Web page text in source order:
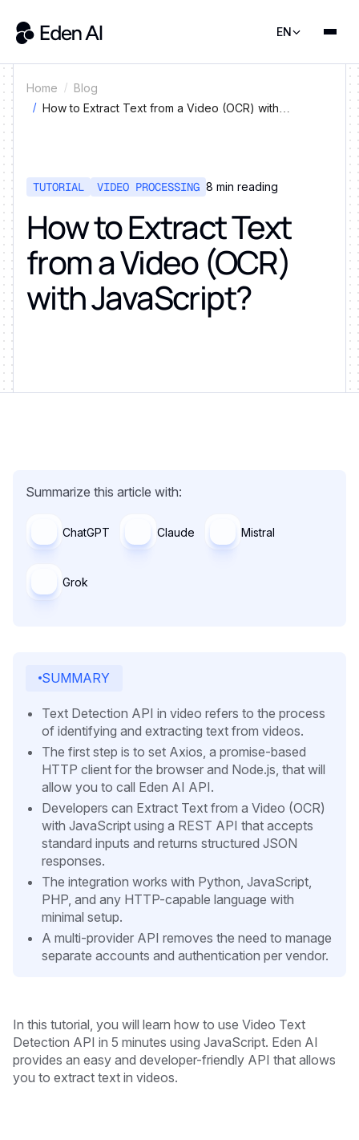
EN
Home
Blog
How to Extract Text from a Video (OCR) with
TUTORIAL VIDEO PROCESSING 8 min reading
How to Extract Text
from a Video (OCR)
with JavaScript?
Summarize this article with:
ChatGPT Claude Mistral
Grok
SUMMARY
Text Detection API in video refers to the process
of identifying and extracting text from videos.
The first step is to set Axios, a promise-based
HTTP client for the browser and Node.js, that will
allow you to call Eden AI API.
Developers can Extract Text from a Video (OCR)
with JavaScript using a REST API that accepts
standard inputs and returns structured JSON
responses.
The integration works with Python, JavaScript,
PHP, and any HTTP-capable language with
minimal setup.
A multi-provider API removes the need to manage
separate accounts and authentication per vendor.
In this tutorial, you will learn how to use Video Text
Detection API in 5 minutes using JavaScript. Eden AI
provides an easy and developer-friendly API that allows
you to extract text in videos.